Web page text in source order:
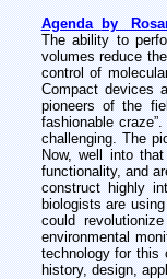
Agendaby
The ability to
volumes reduce
control of
Compact devices
pioneers of the
fashionable
challenging. The
Now, well into
functionality, and
construct highly
biologists are
could
environmental
technology for this
history, design,